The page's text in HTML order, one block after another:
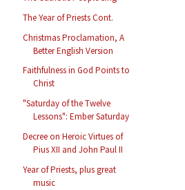
The Year of Priests Cont.
Christmas Proclamation, A
Better English Version
Faithfulness in God Points to
Christ
"Saturday of the Twelve
Lessons": Ember Saturday
Decree on Heroic Virtues of
Pius XII and John Paul II
Year of Priests, plus great
music